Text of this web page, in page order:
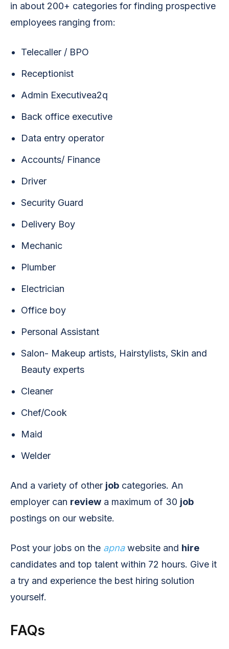
in about 200+ categories for finding prospective
employees ranging from:
Telecaller / BPO
Receptionist
Admin Executivea2q
Back office executive
Data entry operator
Accounts/ Finance
Driver
Security Guard
Delivery Boy
Mechanic
Plumber
Electrician
Office boy
Personal Assistant
Salon- Makeup artists, Hairstylists, Skin and
Beauty experts
Cleaner
Chef/Cook
Maid
Welder
And a variety of other job categories. An
employer can review a maximum of 30 job
postings on our website.
Post your jobs on the apnawebsite and hire
candidates and top talent within 72 hours. Give it
a try and experience the best hiring solution
yourself.
FAQs